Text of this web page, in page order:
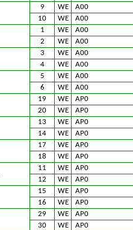
9 WE
A00
10
WE A00
1 WE
A00
2
WE A00
3 WE
A00
4
WE A00
5 WE
A00
6
WE A00
19 WE
AP0
20
WE AP0
13 WE
AP0
14
WE AP0
17 WE
AP0
18
WE AP0
11 WE
AP0
12
WE AP0
15 WE
AP0
16
WE AP0
29 WE
AP0
30
WE AP0